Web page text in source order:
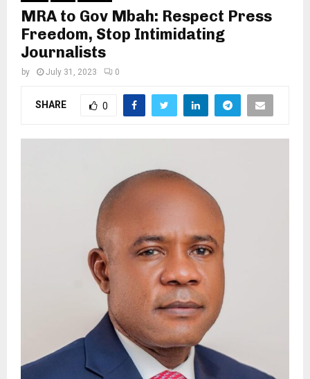
MRA to Gov Mbah: Respect Press
Freedom, Stop Intimidating
Journalists
by July 31, 2023 0
SHARE 0